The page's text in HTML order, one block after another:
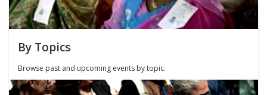
By Topics
Browse past and upcoming events by topic.